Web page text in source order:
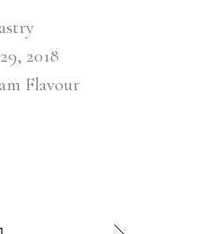
2018
Flavour